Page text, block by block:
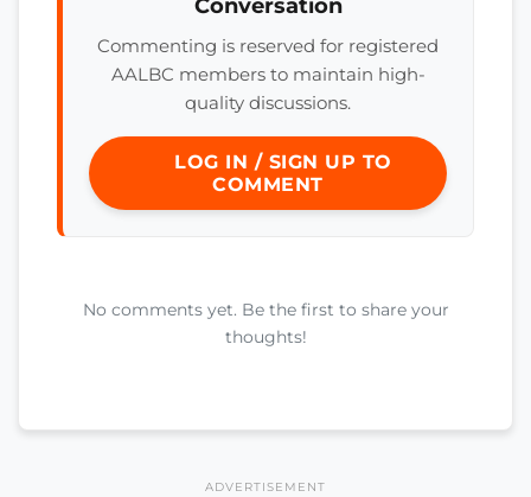
Commenting is reserved for registered
AALBC members to maintain high-
quality discussions.
LOG IN / SIGN UP TO
COMMENT
No comments yet. Be the first to share your
thoughts!
ADVERTISEMENT